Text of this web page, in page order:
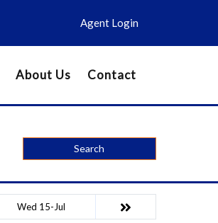
Agent Login
About Us Contact
Search
Wed 15-Jul